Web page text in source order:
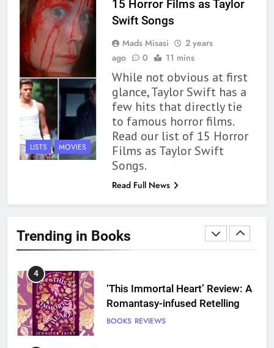
LISTS MOVIES
15 Horror Films as Taylor
Swift Songs
Mads Misasi
2 years
ago
0 11 mins
While not obvious at first
glance, Taylor Swift has a
few hits that directly tie
to famous horror films.
Read our list of 15 Horror
Films as Taylor Swift
Songs.
Read Full News
Trending in Books
1
With All My Haunted Heart
Review: Predictable and
Underwhelming
BOOKS REVIEWS
2
10 New LGBTQIA Books to
Read This August: Survival
Show, Natural Selection, and
more
BOOKS
Dearly Departed Review: Plants
and Grief Come Together for
Love
BOOKS
4
‘This Immortal Heart’ Review: A
Romantasy-infused Retelling
BOOKS REVIEWS